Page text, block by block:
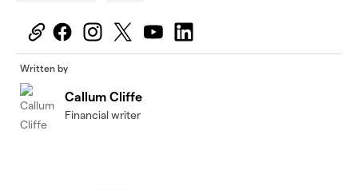
Written by
Callum Cliffe
Financial writer